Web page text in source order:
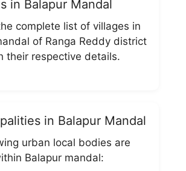
in Balapur Mandal
complete list of villages in
of Ranga Reddy district
their respective details.
in Balapur Mandal
urban local bodies are
Balapur mandal: